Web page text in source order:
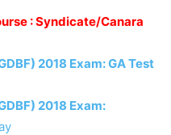
: Syndicate/Canara
2018 Exam: GA Test
2018 Exam: